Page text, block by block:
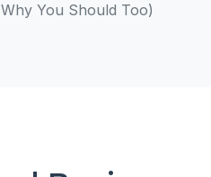
You Should Too)